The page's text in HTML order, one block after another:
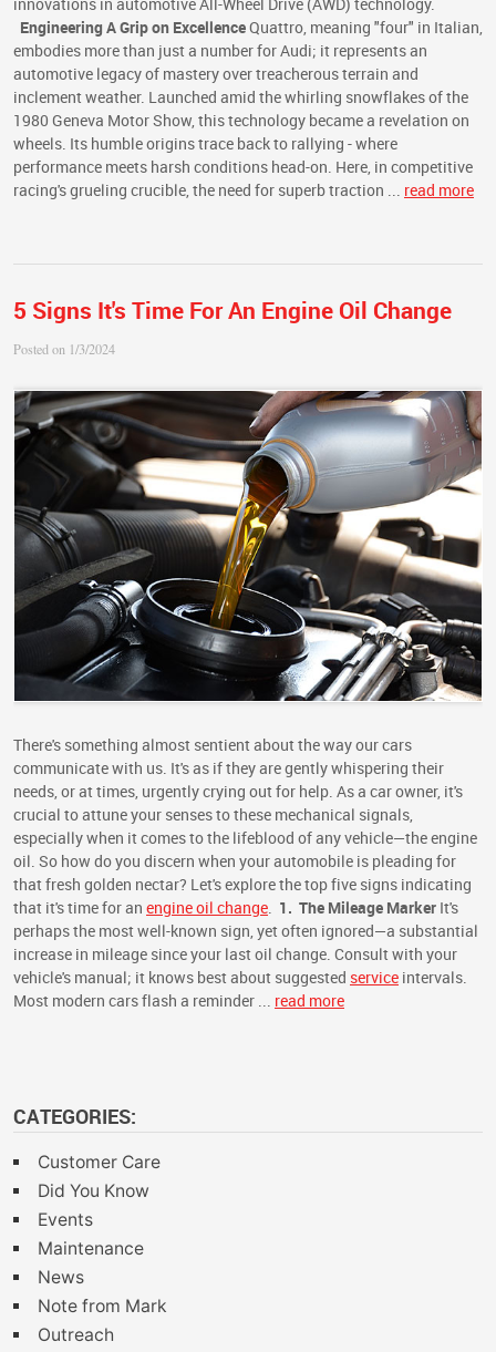
innovations in automotive All-Wheel Drive (AWD) technology.
Engineering A Grip on ExcellenceQuattro, meaning "four" in Italian,
embodies more than just a number for Audi; it represents an
automotive legacy of mastery over treacherous terrain and
inclement weather. Launched amid the whirling snowflakes of the
1980 Geneva Motor Show, this technology became a revelation on
wheels. Its humble origins trace back to rallying - where
performance meets harsh conditions head-on. Here, in competitive
racing's grueling crucible, the need for superb traction ... read more
5 Signs It's Time For An Engine Oil Change
Posted on 1/3/2024
There's something almost sentient about the way our cars
communicate with us. It's as if they are gently whispering their
needs, or at times, urgently crying out for help. As a car owner, it's
crucial to attune your senses to these mechanical signals,
especially when it comes to the lifeblood of any vehicle—the engine
oil. So how do you discern when your automobile is pleading for
that fresh golden nectar? Let's explore the top five signs indicating
that it's time for an engine oil change 1. The Mileage Marker It's
perhaps the most well-known sign, yet often ignored—a substantial
increase in mileage since your last oil change. Consult with your
vehicle's manual; it knows best about suggested service intervals.
Most modern cars flash a reminder ... read more
CATEGORIES:
Customer Care
Did You Know
Events
Maintenance
News
Note from Mark
Outreach